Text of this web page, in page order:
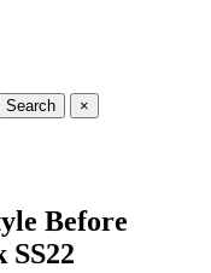
Search ×
Before
SS22